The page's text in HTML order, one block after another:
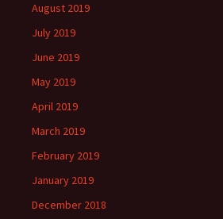
August 2019
July 2019
June 2019
May 2019
April 2019
March 2019
February 2019
January 2019
December 2018